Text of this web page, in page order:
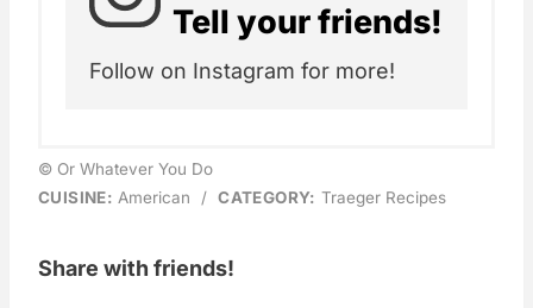
Tell your friends!
Follow on Instagram for more!
© Or Whatever You Do
CUISINE: American / CATEGORY: Traeger Recipes
Share with friends!